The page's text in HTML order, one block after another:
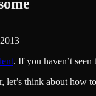
. If you haven’t seen
think about how